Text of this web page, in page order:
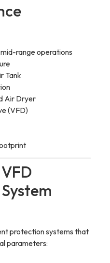
range operations
Tank
Air Dryer
(VFD)
protection systems that
parameters: